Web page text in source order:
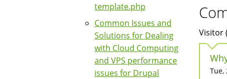
Visitor
Tue,
template.php
Common Issues and
Solutions for Dealing
with Cloud Computing
and VPS performance
issues for Drupal